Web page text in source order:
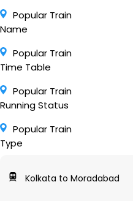
Popular Train
Name
Popular Train
Time Table
Popular Train
Running Status
Popular Train
Type
Kolkata to Moradabad